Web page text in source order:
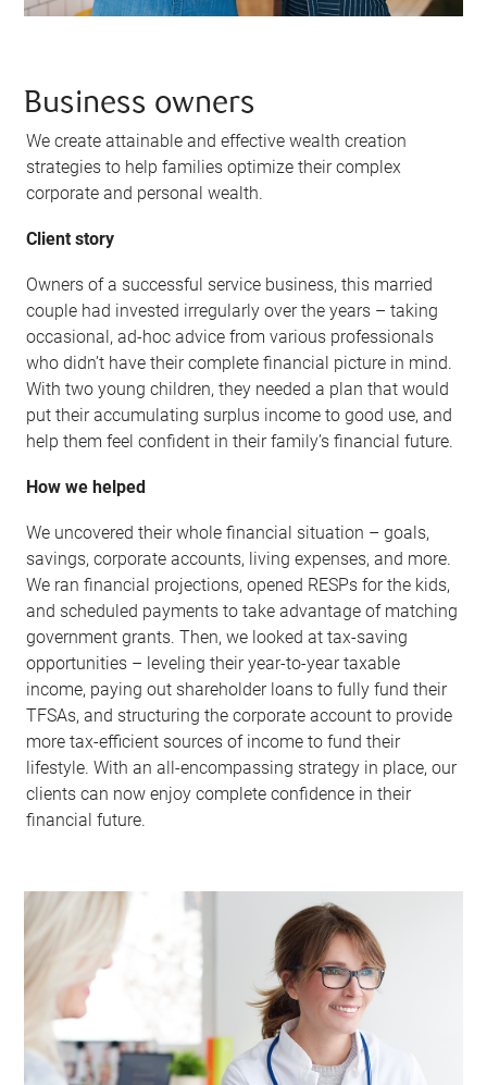
Business owners
We create attainable and effective wealth creation
strategies to help families optimize their complex
corporate and personal wealth.
Client story
Owners of a successful service business, this married
couple had invested irregularly over the years – taking
occasional, ad-hoc advice from various professionals
who didn’t have their complete financial picture in mind.
With two young children, they needed a plan that would
put their accumulating surplus income to good use, and
help them feel confident in their family’s financial future.
How we helped
We uncovered their whole financial situation – goals,
savings, corporate accounts, living expenses, and more.
We ran financial projections, opened RESPs for the kids,
and scheduled payments to take advantage of matching
government grants. Then, we looked at tax-saving
opportunities – leveling their year-to-year taxable
income, paying out shareholder loans to fully fund their
TFSAs, and structuring the corporate account to provide
more tax-efficient sources of income to fund their
lifestyle. With an all-encompassing strategy in place, our
clients can now enjoy complete confidence in their
financial future.